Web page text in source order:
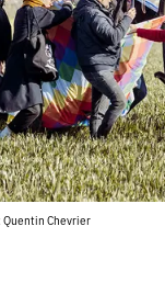
Quentin Chevrier